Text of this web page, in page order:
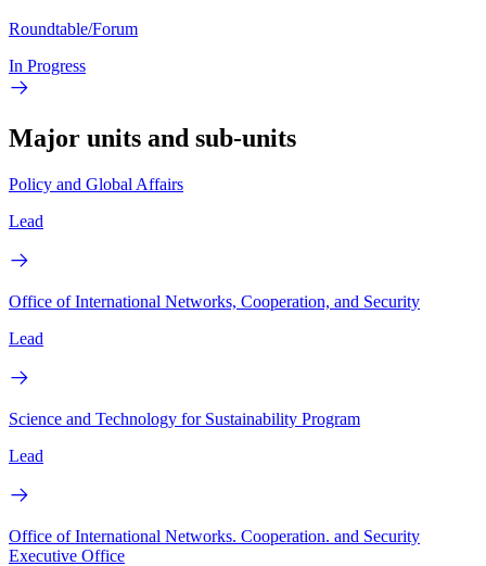
Roundtable/Forum
In Progress
Major units and sub-units
Policy and Global Affairs
Lead
Office of International Networks, Cooperation, and Security
Lead
Science and Technology for Sustainability Program
Lead
Office of International Networks. Cooperation. and Security
Executive Office